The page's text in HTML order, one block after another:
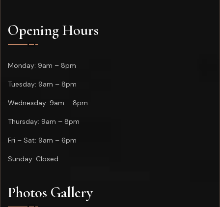
Opening Hours
Monday: 9am – 8pm
Tuesday: 9am – 8pm
Wednesday: 9am – 8pm
Thursday: 9am – 8pm
Fri – Sat: 9am – 6pm
Sunday: Closed
Photos Gallery